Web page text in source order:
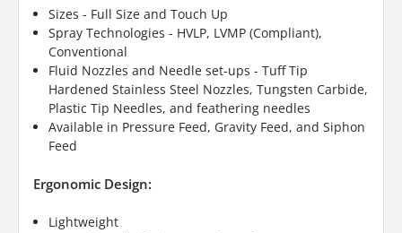
Sizes - Full Size and Touch Up
Spray Technologies - HVLP, LVMP (Compliant),
Conventional
Fluid Nozzles and Needle set-ups - Tuff Tip
Hardened Stainless Steel Nozzles, Tungsten Carbide,
Plastic Tip Needles, and feathering needles
Available in Pressure Feed, Gravity Feed, and Siphon
Feed
Ergonomic Design:
Lightweight